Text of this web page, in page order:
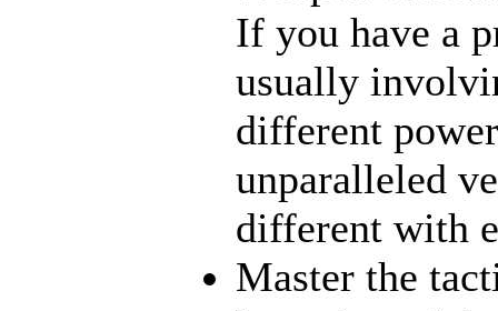
If you have a
usually
different
unparalleled
different with
Master the